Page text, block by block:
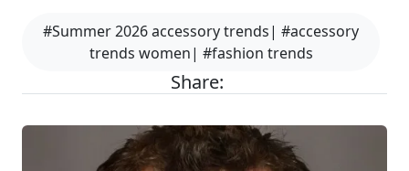
#Summer 2026 accessory trends| #accessory
trends women| #fashion trends
Share: